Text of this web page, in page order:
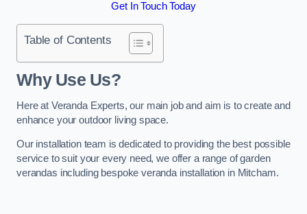
Get In Touch Today
Table of Contents
Why Use Us?
Here at Veranda Experts, our main job and aim is to create and
enhance your outdoor living space.
Our installation team is dedicated to providing the best possible
service to suit your every need, we offer a range of garden
verandas including bespoke veranda installation in Mitcham.